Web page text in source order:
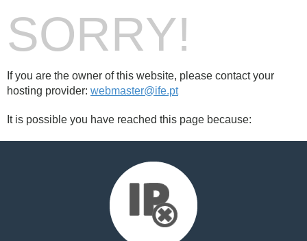
SORRY!
If you are the owner of this website, please contact your
hosting provider: webmaster@ife.pt
It is possible you have reached this page because: